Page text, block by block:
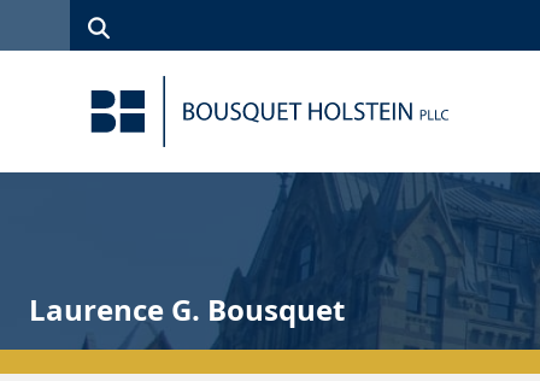
Skip to Content
Search
(315)
422-1500
Services
Us
Search
Laurence G. Bousquet